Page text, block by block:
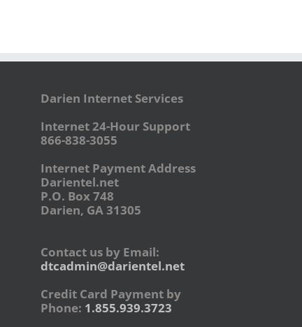
Darien Internet Services
Internet 24-Hour Support
866-838-3055
Internet Payment Address
Darientel.net
P.O. Box 748
Darien, GA 31305
Contact us by Email:
dtcadmin@darientel.net
Credit Card Payment by
Phone: 1.855.939.3723